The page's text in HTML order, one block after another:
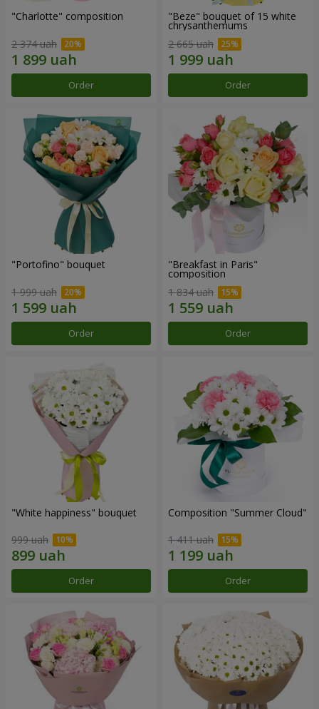
"Charlotte" composition
2 374 uah
Order
"Beze" bouquet of 15 white
chrysanthemums
2 665 uah
Order
"Portofino" bouquet
1 999 uah
Order
"Breakfast in Paris"
composition
1 834 uah
Order
"White happiness" bouquet
999 uah
Order
Composition "Summer Cloud"
1 411 uah
Order